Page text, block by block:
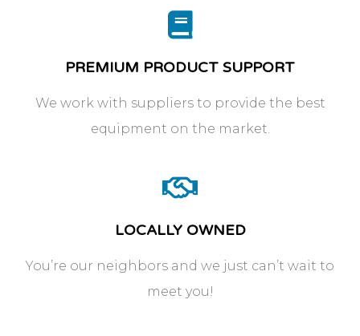
PREMIUM PRODUCT SUPPORT
We work with suppliers to provide the best
equipment on the market.
LOCALLY OWNED
You’re our neighbors and we just can’t wait to
meet you!